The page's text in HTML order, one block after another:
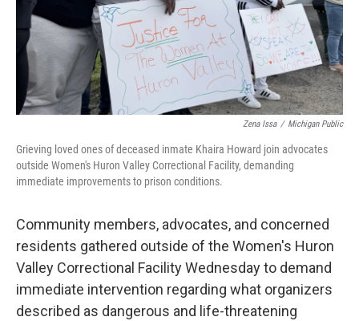
Zena Issa / Michigan Public
Grieving loved ones of deceased inmate Khaira Howard join advocates
outside Women's Huron Valley Correctional Facility, demanding
immediate improvements to prison conditions.
Community members, advocates, and concerned
residents gathered outside of the Women's Huron
Valley Correctional Facility Wednesday to demand
immediate intervention regarding what organizers
described as dangerous and life-threatening